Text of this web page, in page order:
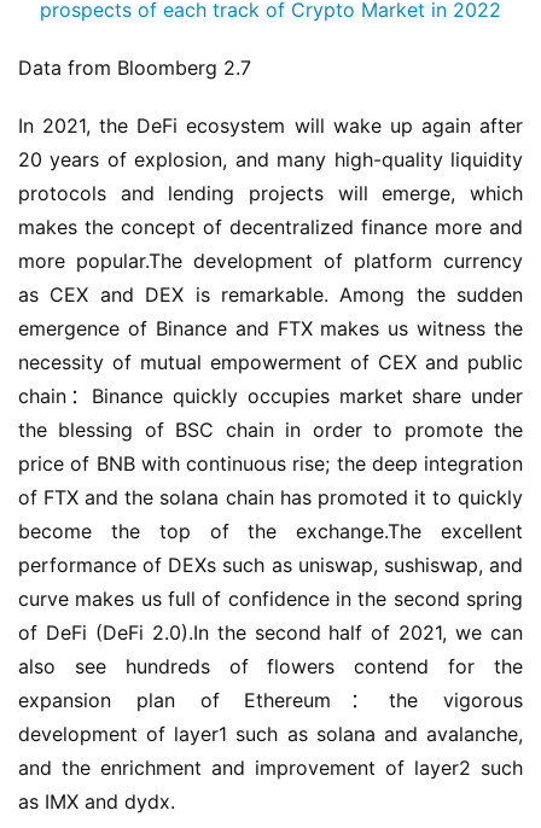
Data from Bloomberg 2.7
In 2021, the DeFi ecosystem will wake up again after
20 years of explosion, and many high-quality liquidity
protocols and lending projects will emerge, which
makes the concept of decentralized finance more and
more popular.The development of platform currency
as CEX and DEX is remarkable. Among the sudden
emergence of Binance and FTX makes us witness the
necessity of mutual empowerment of CEX and public
chain：Binance quickly occupies market share under
the blessing of BSC chain in order to promote the
price of BNB with continuous rise; the deep integration
of FTX and the solana chain has promoted it to quickly
become the top of the exchange.The excellent
performance of DEXs such as uniswap, sushiswap, and
curve makes us full of confidence in the second spring
of DeFi (DeFi 2.0).In the second half of 2021, we can
also see hundreds of flowers contend for the
expansion plan of Ethereum：the vigorous
development of layer1 such as solana and avalanche,
and the enrichment and improvement of layer2 such
as IMX and dydx.